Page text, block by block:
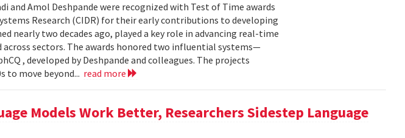
and Amol Deshpande were recognized with Test of Time awards
Research (CIDR) for their early contributions to developing
nearly two decades ago, played a key role in advancing real-time
across sectors. The awards honored two influential systems—
, developed by Deshpande and colleagues. The projects
to move beyond... read more
Models Work Better, Researchers Sidestep Language